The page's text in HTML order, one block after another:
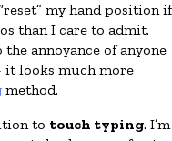
my hand position
than I care to admit.
annoyance of anyone
it looks much more
method.
to touch typing. I’m